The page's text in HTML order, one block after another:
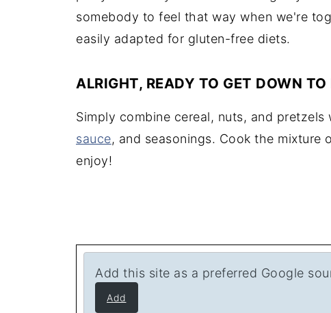
somebody to feel that way when we're
easily adapted for gluten-free diets.
ALRIGHT, READY TO GET DOWN TO
Simply combine cereal, nuts, and
sauce, and seasonings. Cook the mixture
enjoy!
Add this site as a preferred Google
Add